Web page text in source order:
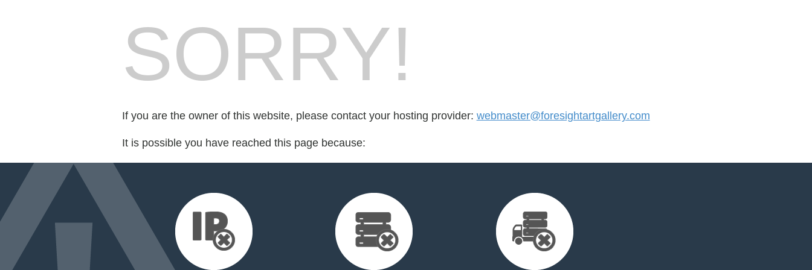
SORRY!
If you are the owner of this website, please contact your hosting provider: webmaster@foresightartgallery.com
It is possible you have reached this page because: